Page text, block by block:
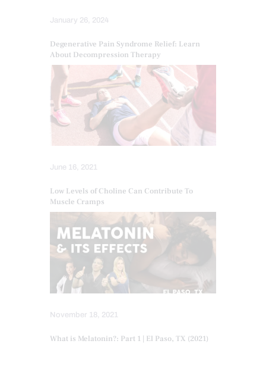
January 26, 2024
Degenerative Pain Syndrome Relief: Learn
About Decompression Therapy
June 16, 2021
Low Levels of Choline Can Contribute To
Muscle Cramps
November 18, 2021
What is Melatonin?: Part 1 | El Paso, TX (2021)